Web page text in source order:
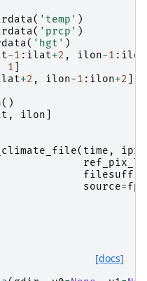
( 'temp' )
( 'prcp' )
( 'hgt' )
-1 : ilat+2 , ilon-1 : ilon
1
+2 , ilon-1 : ilon+2
()
, ilon
( time ,
filesuffix
source=
[docs]